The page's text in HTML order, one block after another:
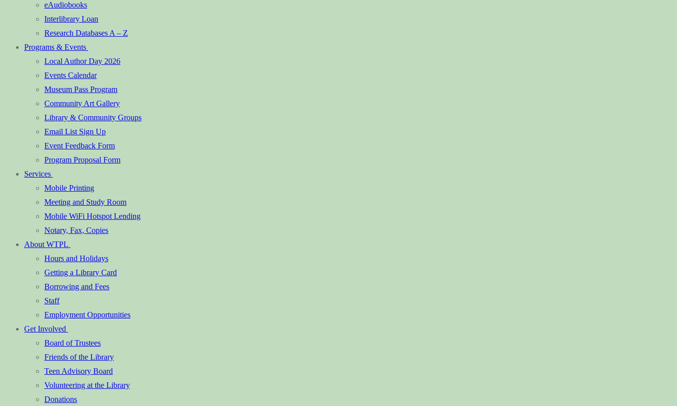
eAudiobooks
Interlibrary Loan
Research Databases A – Z
Programs & Events
Local Author Day 2026
Events Calendar
Museum Pass Program
Community Art Gallery
Library & Community Groups
Email List Sign Up
Event Feedback Form
Program Proposal Form
Services
Mobile Printing
Meeting and Study Room
Mobile WiFi Hotspot Lending
Notary, Fax, Copies
About WTPL
Hours and Holidays
Getting a Library Card
Borrowing and Fees
Staff
Employment Opportunities
Get Involved
Board of Trustees
Friends of the Library
Teen Advisory Board
Volunteering at the Library
Donations